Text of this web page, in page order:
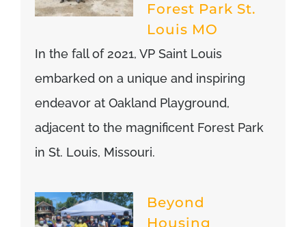
Forest Park St.
Louis MO
In the fall of 2021, VP Saint Louis
embarked on a unique and inspiring
endeavor at Oakland Playground,
adjacent to the magnificent Forest Park
in St. Louis, Missouri.
Beyond
Housing